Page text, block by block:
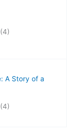
(4)
A Story of a
(4)